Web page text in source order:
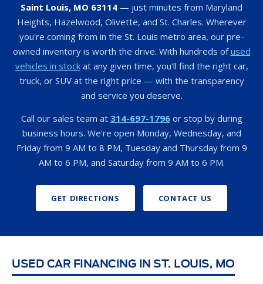
Saint Louis, MO 63114 — just minutes from Maryland
Heights, Hazelwood, Olivette, and St. Charles. Wherever
you're coming from in the St. Louis metro area, our pre-
owned inventory is worth the drive. With hundreds ofused
vehicles in stockat any given time, you'll find the right car,
truck, or SUV at the right price — with the transparency
and service you deserve.
Call our sales team at 314-697-1796or stop by during
business hours. We're open Monday, Wednesday, and
Friday from 9 AM to 8 PM, Tuesday and Thursday from 9
AM to 6 PM, and Saturday from 9 AM to 6 PM.
GET DIRECTIONS CONTACT US
USED CAR FINANCING IN ST. LOUIS, MO